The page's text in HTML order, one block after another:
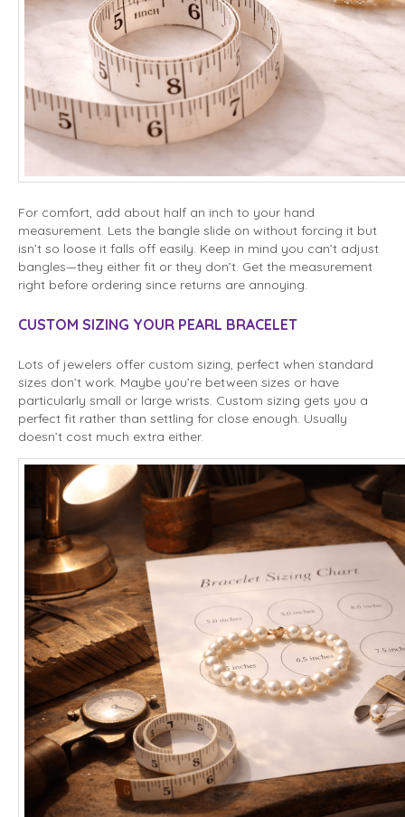
For comfort, add about half an inch to your hand
measurement. Lets the bangle slide on without forcing it but
isn’t so loose it falls off easily. Keep in mind you can’t adjust
bangles—they either fit or they don’t. Get the measurement
right before ordering since returns are annoying.
CUSTOM SIZING YOUR PEARL BRACELET
Lots of jewelers offer custom sizing, perfect when standard
sizes don’t work. Maybe you’re between sizes or have
particularly small or large wrists. Custom sizing gets you a
perfect fit rather than settling for close enough. Usually
doesn’t cost much extra either.